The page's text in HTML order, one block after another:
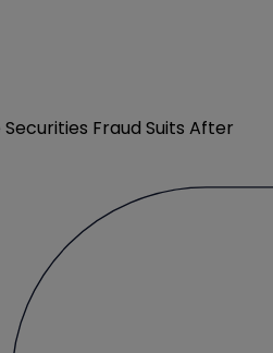
Fraud Suits After